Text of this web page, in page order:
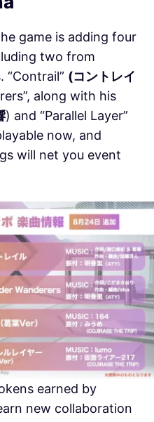
game is adding four
two from
“Contrail” (コントレイ
along with his
) and “Parallel Layer”
now, and
will net you event
earned by
new collaboration